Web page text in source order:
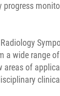
progress
a wide range
areas of